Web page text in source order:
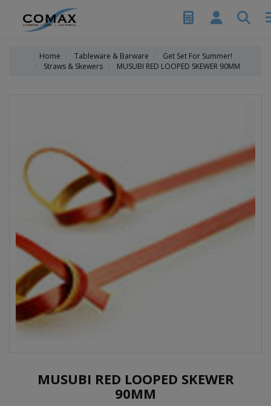
Home Tableware & Barware
Get Set For Summer!
Straws & Skewers
MUSUBI RED LOOPED SKEWER 90MM
MUSUBI RED LOOPED SKEWER
90MM